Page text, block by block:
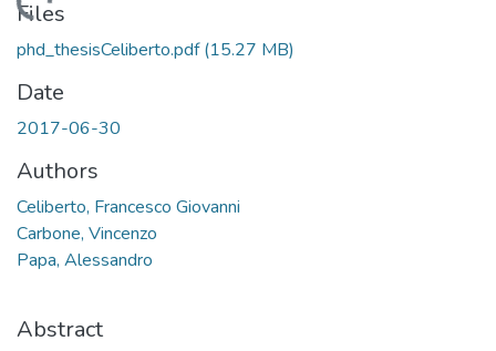
Files
phd_thesisCeliberto.pdf(15.27 MB)
Date
2017-06-30
Authors
Celiberto, Francesco Giovanni
Carbone, Vincenzo
Papa, Alessandro
Abstract